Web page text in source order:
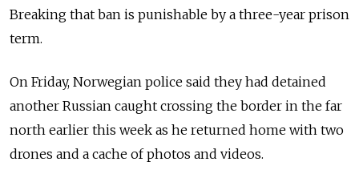
Breaking that ban is punishable by a three-year prison
term.
On Friday, Norwegian police said they had detained
another Russian caught crossing the border in the far
north earlier this week as he returned home with two
drones and a cache of photos and videos.